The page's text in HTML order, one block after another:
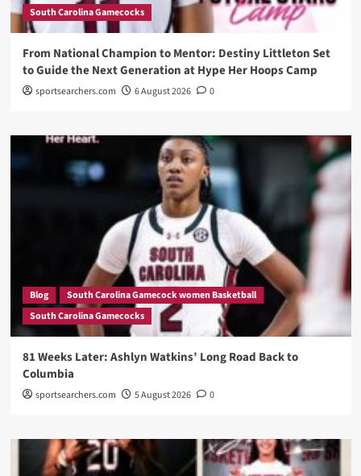
South Carolina Gamecocks
From National Champion to Mentor: Destiny Littleton Set
to Guide the Next Generation at Hype Her Hoops Camp
sportsearchers.com 6 August 2026 0
Blog
South Carolina Gamecock women Basketball
South Carolina Gamecocks
81 Weeks Later: Ashlyn Watkins’ Long Road Back to
Columbia
sportsearchers.com 5 August 2026 0